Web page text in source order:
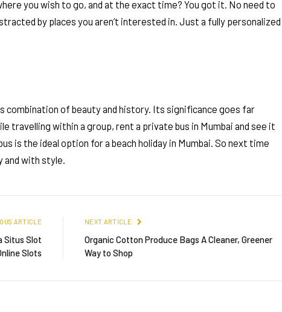
you wish to go, and at the exact time? You got it. No need to
by places you aren’t interested in. Just a fully personalized
combination of beauty and history. Its significance goes far
travelling within a group, rent a private bus in Mumbai and see it
is the ideal option for a beach holiday in Mumbai. So next time
and with style.
ARTICLE
Situs Slot
Slots
NEXT ARTICLE
Organic Cotton Produce Bags A Cleaner, Greener
Way to Shop